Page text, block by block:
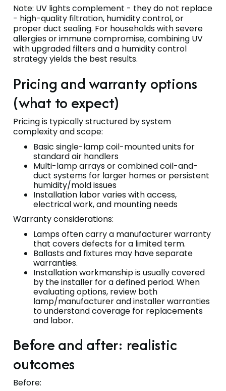
Note: UV lights complement - they do not replace
- high-quality filtration, humidity control, or
proper duct sealing. For households with severe
allergies or immune compromise, combining UV
with upgraded filters and a humidity control
strategy yields the best results.
Pricing and warranty options
(what to expect)
Pricing is typically structured by system
complexity and scope:
Basic single-lamp coil-mounted units for
standard air handlers
Multi-lamp arrays or combined coil-and-
duct systems for larger homes or persistent
humidity/mold issues
Installation labor varies with access,
electrical work, and mounting needs
Warranty considerations:
Lamps often carry a manufacturer warranty
that covers defects for a limited term.
Ballasts and fixtures may have separate
warranties.
Installation workmanship is usually covered
by the installer for a defined period. When
evaluating options, review both
lamp/manufacturer and installer warranties
to understand coverage for replacements
and labor.
Before and after: realistic
outcomes
Before: